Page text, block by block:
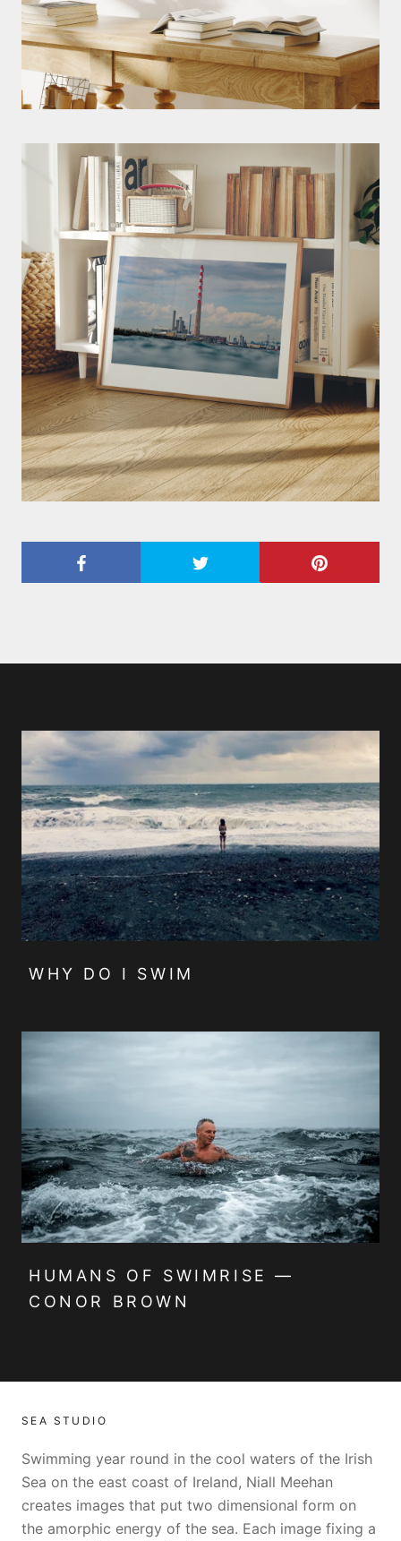
WHY DO I SWIM
HUMANS OF SWIMRISE —
CONOR BROWN
SEA STUDIO
Swimming year round in the cool waters of the Irish
Sea on the east coast of Ireland, Niall Meehan
creates images that put two dimensional form on
the amorphic energy of the sea. Each image fixing a